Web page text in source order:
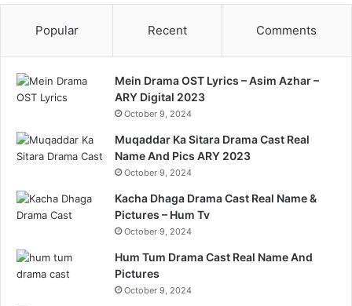
Popular Recent Comments
Mein Drama OST Lyrics – Asim Azhar –
ARY Digital 2023
October 9, 2024
Muqaddar Ka Sitara Drama Cast Real
Name And Pics ARY 2023
October 9, 2024
Kacha Dhaga Drama Cast Real Name &
Pictures – Hum Tv
October 9, 2024
Hum Tum Drama Cast Real Name And
Pictures
October 9, 2024